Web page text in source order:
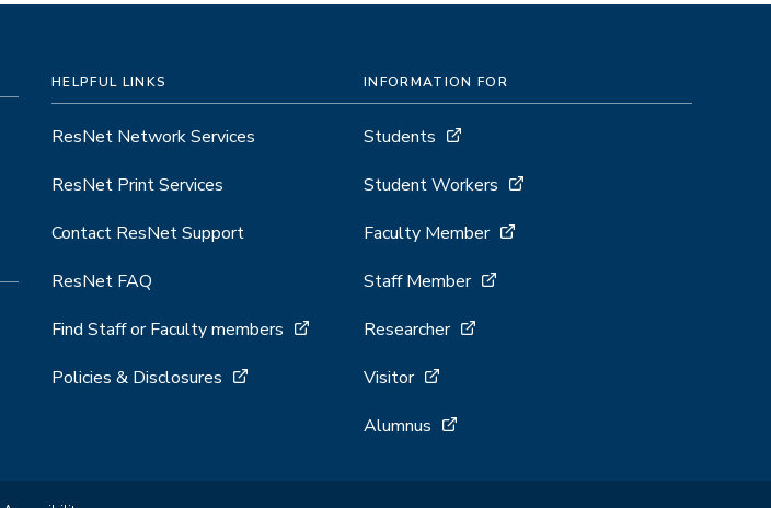
HELPFUL LINKS
ResNet Network Services
ResNet Print Services
Contact ResNet Support
ResNet FAQ
Find Staff or Faculty members
Policies & Disclosures
INFORMATION FOR
Students
Student Workers
Faculty Member
Staff Member
Researcher
Visitor
Alumnus